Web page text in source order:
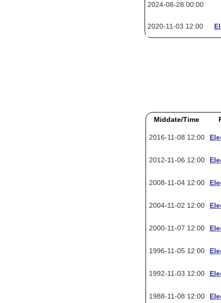
2024-08-28 00:00
2020-11-03 12:00
Middate/Time
2016-11-08 12:00
2012-11-06 12:00
2008-11-04 12:00
2004-11-02 12:00
2000-11-07 12:00
1996-11-05 12:00
1992-11-03 12:00
1988-11-08 12:00